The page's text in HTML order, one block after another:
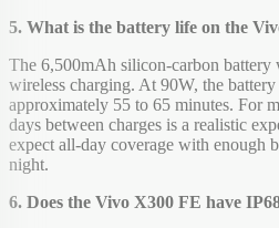
5. What is the battery life on the
The 6,500mAh silicon-carbon
wireless charging. At 90W, the
approximately 55 to 65 minutes. For
days between charges is a realistic
expect all-day coverage with enough
night.
6. Does the Vivo X300 FE have